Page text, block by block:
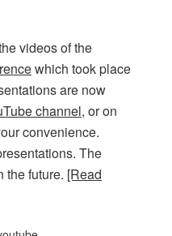
videos of the
which took place
are now
channel, or on
convenience.
The
the future. [Read